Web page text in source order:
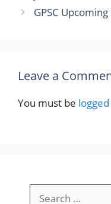
GPSC
Leave a
You must be